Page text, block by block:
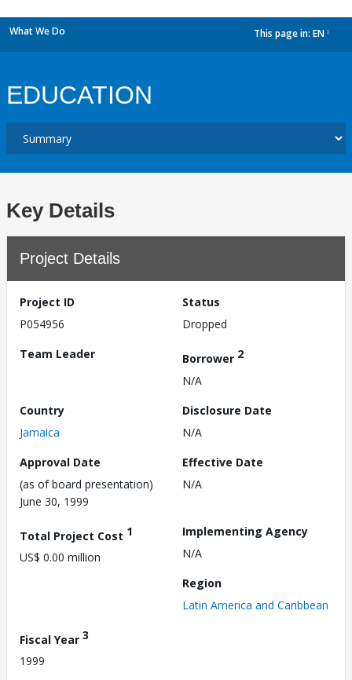
What We Do This page in: EN
EDUCATION
Key Details
Project Details
Project ID
P054956
Status
Dropped
Team Leader
Borrower 2
N/A
Country
Jamaica
Disclosure Date
N/A
Approval Date
(as of board presentation)
June 30, 1999
Effective Date
N/A
Total Project Cost 1
US$ 0.00 million
Implementing Agency
N/A
Region
Latin America and Caribbean
Fiscal Year 3
1999